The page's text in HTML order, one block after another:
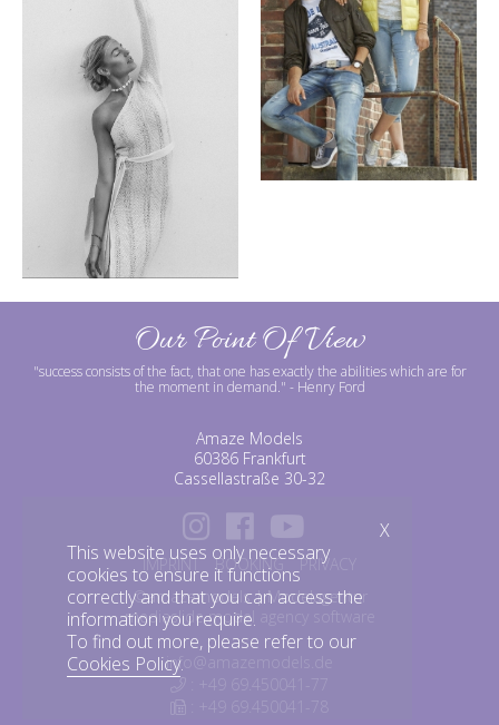
Our Point Of View
"success consists of the fact, that one has exactly the abilities which are for
the moment in demand." - Henry Ford
Amaze Models
60386 Frankfurt
Cassellastraße 30-32
IMPRINT BOOKING
PRIVACY
©amazemodels | Modelagentur
mediaslide model agency software
info@amazemodels.de
This website uses only necessary
cookies to ensure it functions
correctly and that you can access the
information you require.
To find out more, please refer to our
Cookies Policy.
X